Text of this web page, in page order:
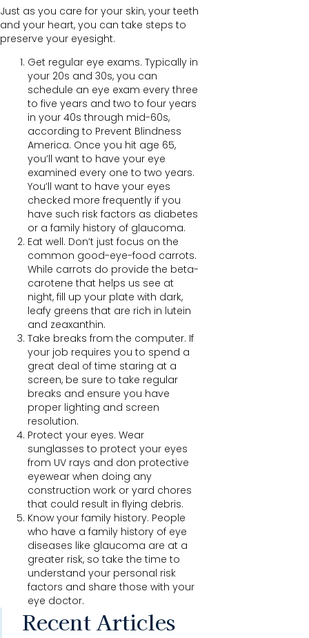
Just as you care for your skin, your teeth
and your heart, you can take steps to
preserve your eyesight.
Get regular eye exams. Typically in
your 20s and 30s, you can
schedule an eye exam every three
to five years and two to four years
in your 40s through mid-60s,
according to Prevent Blindness
America. Once you hit age 65,
you’ll want to have your eye
examined every one to two years.
You’ll want to have your eyes
checked more frequently if you
have such risk factors as diabetes
or a family history of glaucoma.
Eat well. Don’t just focus on the
common good-eye-food carrots.
While carrots do provide the beta-
carotene that helps us see at
night, fill up your plate with dark,
leafy greens that are rich in lutein
and zeaxanthin.
Take breaks from the computer. If
your job requires you to spend a
great deal of time staring at a
screen, be sure to take regular
breaks and ensure you have
proper lighting and screen
resolution.
Protect your eyes. Wear
sunglasses to protect your eyes
from UV rays and don protective
eyewear when doing any
construction work or yard chores
that could result in flying debris.
Know your family history. People
who have a family history of eye
diseases like glaucoma are at a
greater risk, so take the time to
understand your personal risk
factors and share those with your
eye doctor.
Recent Articles